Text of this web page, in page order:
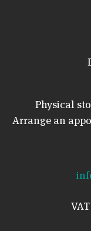
Physical
Arrange an